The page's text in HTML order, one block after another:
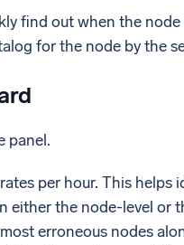
find out when the
for the node by the
panel.
per hour. This
either the node-level or
erroneous nodes